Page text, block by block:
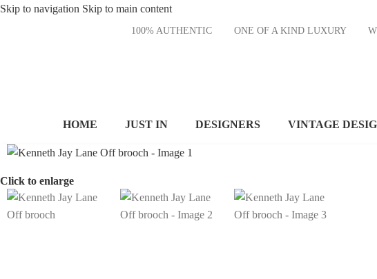
Skip to navigation Skip to main content
100% AUTHENTIC ONE OF A KIND LUXURY
HOME JUST IN DESIGNERS VINTAGE
Click to enlarge